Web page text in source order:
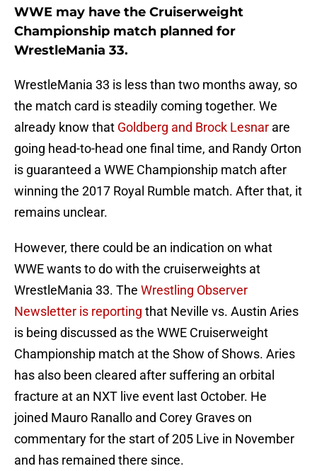
WWE may have the Cruiserweight
Championship match planned for
WrestleMania 33.
WrestleMania 33 is less than two months away, so
the match card is steadily coming together. We
already know that Goldberg and Brock Lesnar are
going head-to-head one final time, and Randy Orton
is guaranteed a WWE Championship match after
winning the 2017 Royal Rumble match. After that, it
remains unclear.
However, there could be an indication on what
WWE wants to do with the cruiserweights at
WrestleMania 33. The Wrestling Observer
Newsletter is reporting that Neville vs. Austin Aries
is being discussed as the WWE Cruiserweight
Championship match at the Show of Shows. Aries
has also been cleared after suffering an orbital
fracture at an NXT live event last October. He
joined Mauro Ranallo and Corey Graves on
commentary for the start of 205 Live in November
and has remained there since.